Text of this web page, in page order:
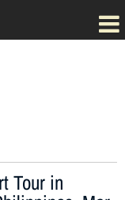
Tour in